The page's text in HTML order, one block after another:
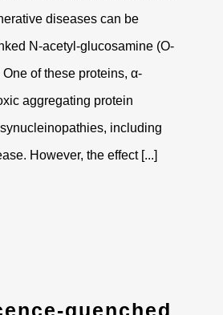
diseases can be
N-acetyl-glucosamine (O-
of these proteins, α-
aggregating protein
including
However, the effect [...]
quenched